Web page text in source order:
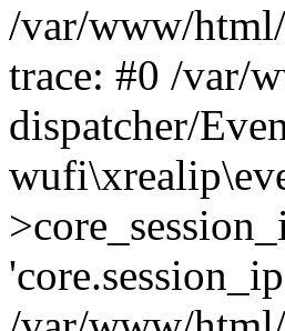
/var/www/
trace: #0 /var/
dispatcher/